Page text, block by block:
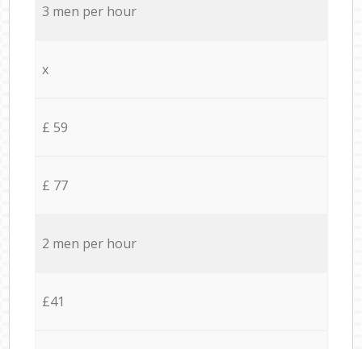
3 men per hour
x
£ 59
£ 77
2 men per hour
£41